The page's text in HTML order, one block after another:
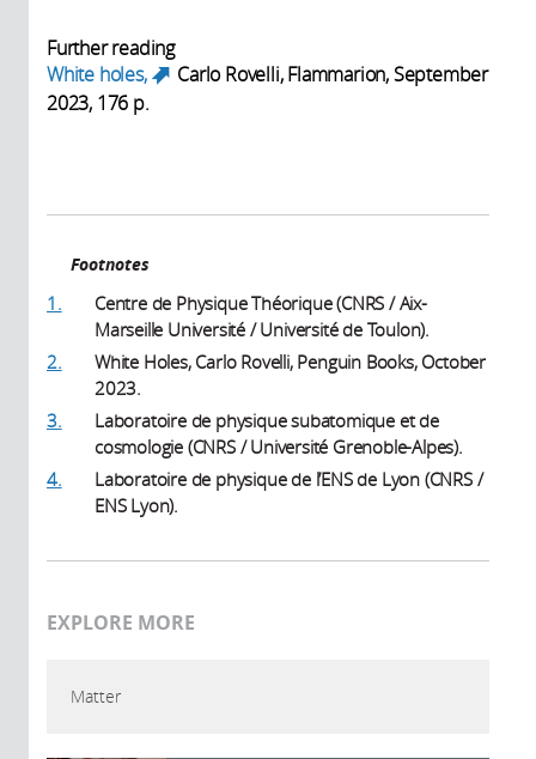
Further reading
White holes,
(link is external)
Carlo Rovelli, Flammarion, September
2023, 176 p.
Footnotes
1.
Centre de Physique Théorique (CNRS / Aix-
Marseille Université / Université de Toulon).
2.
White Holes, Carlo Rovelli, Penguin Books, October
2023.
3.
Laboratoire de physique subatomique et de
cosmologie (CNRS / Université Grenoble-Alpes).
4.
Laboratoire de physique de l’ENS de Lyon (CNRS /
ENS Lyon).
EXPLORE MORE
Matter